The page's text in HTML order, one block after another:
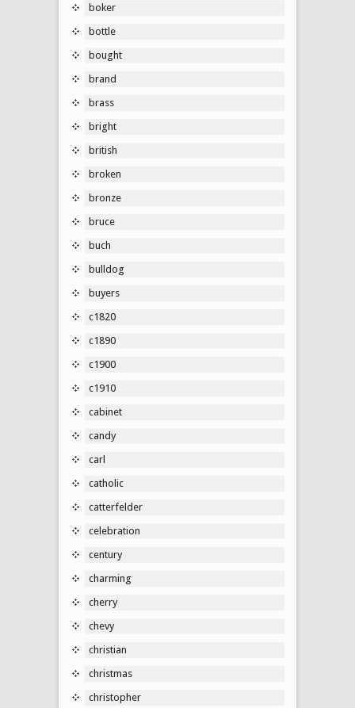
boker
bottle
bought
brand
brass
bright
british
broken
bronze
bruce
buch
bulldog
buyers
c1820
c1890
c1900
c1910
cabinet
candy
carl
catholic
catterfelder
celebration
century
charming
cherry
chevy
christian
christmas
christopher